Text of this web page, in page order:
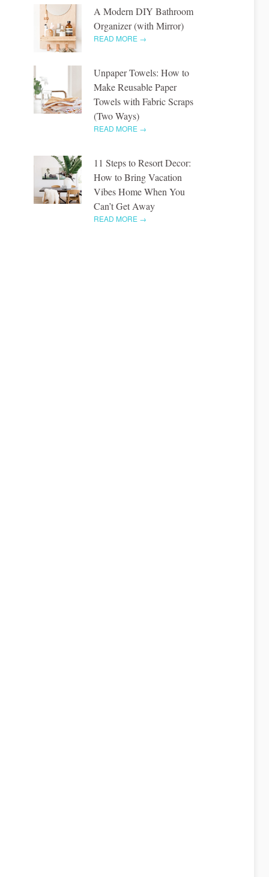
A Modern DIY Bathroom
Organizer (with Mirror)
READ MORE →
Unpaper Towels: How to
Make Reusable Paper
Towels with Fabric Scraps
(Two Ways)
READ MORE →
11 Steps to Resort Decor:
How to Bring Vacation
Vibes Home When You
Can’t Get Away
READ MORE →